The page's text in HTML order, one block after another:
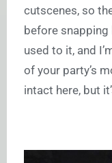
cutscenes, so
before
used to it, and
of your party’s
intact here, but